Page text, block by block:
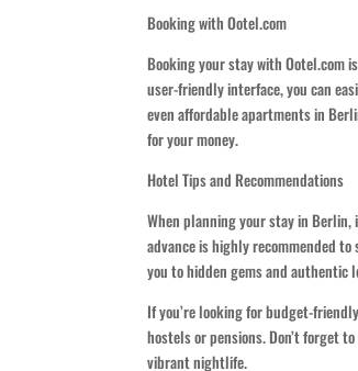
Booking with Ootel.com
Booking your stay with Ootel.com
user-friendly interface, you can
even affordable apartments in
for your money.
Hotel Tips and Recommendations
When planning your stay in
advance is highly recommended
you to hidden gems and authentic
If you’re looking for budget-
hostels or pensions. Don’t forget
vibrant nightlife.